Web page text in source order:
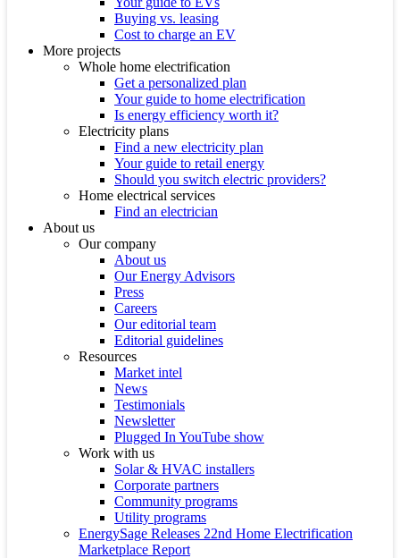
Buying vs. leasing
Cost to charge an EV
More projects
Whole home electrification
Get a personalized plan
Your guide to home electrification
Is energy efficiency worth it?
Electricity plans
Find a new electricity plan
Your guide to retail energy
Should you switch electric providers?
Home electrical services
Find an electrician
About us
Our company
About us
Our Energy Advisors
Press
Careers
Our editorial team
Editorial guidelines
Resources
Market intel
News
Testimonials
Newsletter
Plugged In YouTube show
Work with us
Solar & HVAC installers
Corporate partners
Community programs
Utility programs
EnergySage Releases 22nd Home Electrification
Marketplace Report